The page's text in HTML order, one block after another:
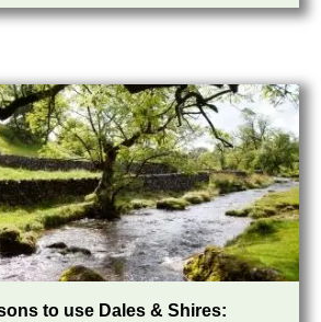
to use Dales & Shires: